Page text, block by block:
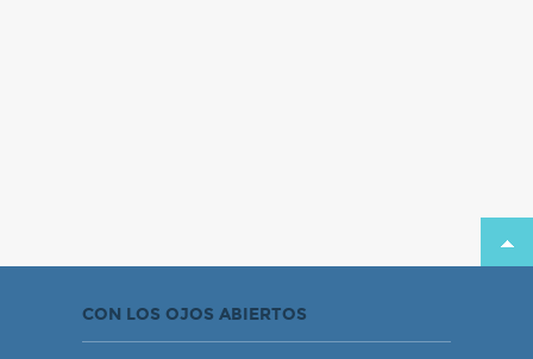
CON LOS OJOS ABIERTOS